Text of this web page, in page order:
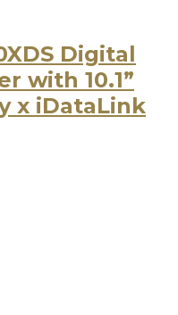
Digital
with 10.1”
x iDataLink